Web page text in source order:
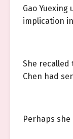
Gao
implication
She recalled
Chen had
Perhaps